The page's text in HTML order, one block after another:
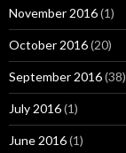
November 2016(1)
October 2016(20)
September 2016(38)
July 2016(1)
June 2016(1)